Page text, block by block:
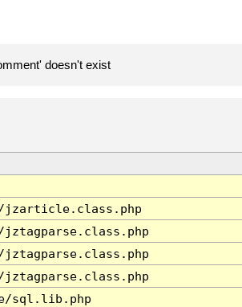
doesn't exist
jzarticle.class.php
sql.lib.php